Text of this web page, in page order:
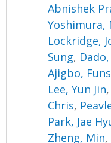
Abnishek
Yoshimura,
Lockridge,
Sung,
Ajigbo,
Lee, Yun Jin,
Chris,
Park, Jae
Zheng, Min,